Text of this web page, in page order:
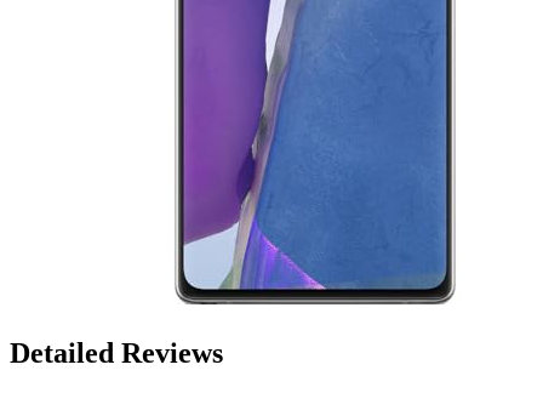
Detailed Reviews